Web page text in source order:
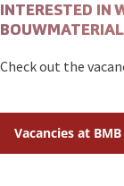
INTERESTED IN
Check out the
Vacancies at